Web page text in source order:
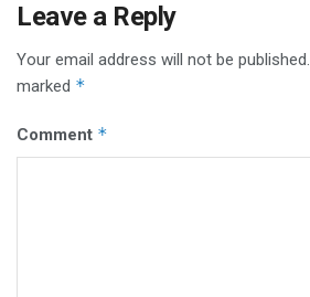
Leave a Reply
Your email address will not be published.
marked *
Comment *